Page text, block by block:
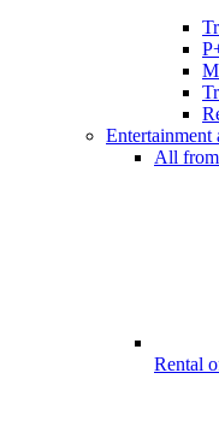
Entertainment
All
Rental